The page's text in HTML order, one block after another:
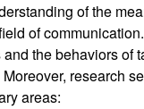
of the
of
the behaviors of
research
areas: